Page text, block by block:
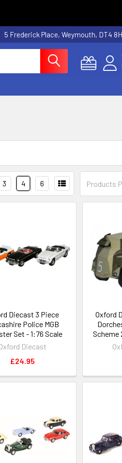
5 Frederick Place, Weymouth, DT4
Products
3 4 6
Diecast 3 Piece
Police MGB
Set - 1:76 Scale
Diecast
£24.95
Oxford
Scheme